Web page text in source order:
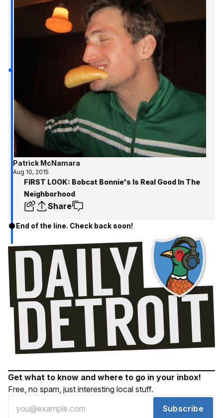
Patrick McNamara
Aug 10, 2015
FIRST LOOK: Bobcat Bonnie's Is Real Good In The
Neighborhood
Share
End of the line. Check back soon!
Get what to know and where to go in your inbox!
Free, no spam, just interesting local stuff.
Subscribe